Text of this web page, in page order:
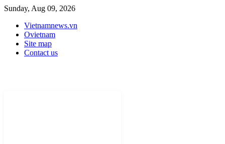
Sunday, Aug 09, 2026
Vietnamnews.vn
Ovietnam
Site map
Contact us